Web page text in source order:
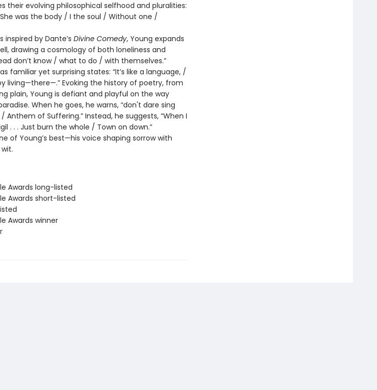
their evolving philosophical selfhood and pluralities:
was the body / I the soul / Without one /
inspired by Dante’s Divine Comedy, Young expands
drawing a cosmology of both loneliness and
don’t know / what to do / with themselves.”
familiar yet surprising states: “It’s like a language, /
living—there—.” Evoking the history of poetry, from
plain, Young is defiant and playful on the way
When he goes, he warns, “don't dare sing
Anthem of Suffering.” Instead, he suggests, “When I
. . . Just burn the whole / Town on down.”
of Young’s best—his voice shaping sorrow with
Awards long-listed
Awards short-listed
Awards winner